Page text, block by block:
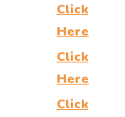
Click
Here
Click
Here
Click